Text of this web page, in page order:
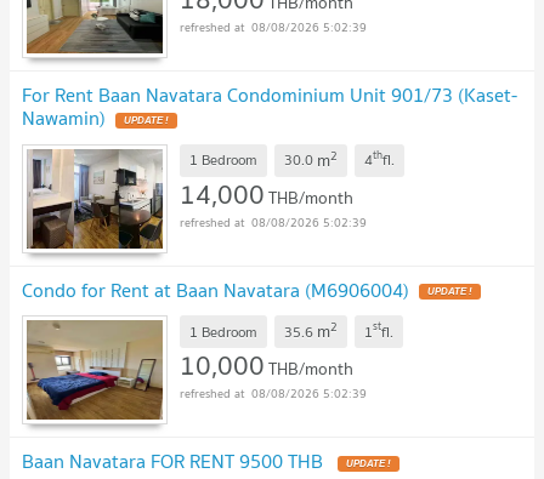
08/08/2026 5:02:39
For Rent Baan Navatara Condominium Unit 901/73 (Kaset-
Nawamin) UPDATE !
1 Bedroom 30.0 m2 4thfl.
14,000THB/month
08/08/2026 5:02:39
Condo for Rent at Baan Navatara (M6906004) UPDATE !
1 Bedroom 35.6 m2 1stfl.
10,000THB/month
08/08/2026 5:02:39
Baan Navatara FOR RENT 9500 THB UPDATE !